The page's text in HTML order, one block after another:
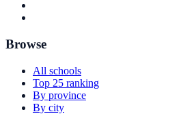
Browse
All schools
Top 25 ranking
By province
By city